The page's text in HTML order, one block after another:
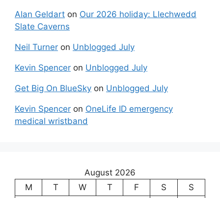
Alan Geldart on Our 2026 holiday: Llechwedd
Slate Caverns
Neil Turner on Unblogged July
Kevin Spencer on Unblogged July
Get Big On BlueSky on Unblogged July
Kevin Spencer on OneLife ID emergency
medical wristband
August 2026
M
T W T F S
S